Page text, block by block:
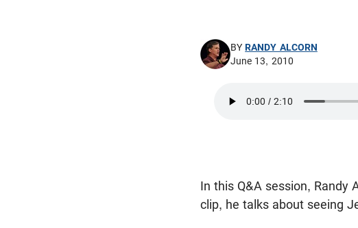
BYRANDY ALCORN
June 13, 2010
In this Q&A session, Randy
clip, he talks about seeing